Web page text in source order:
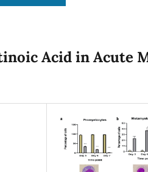
Acid in Acute